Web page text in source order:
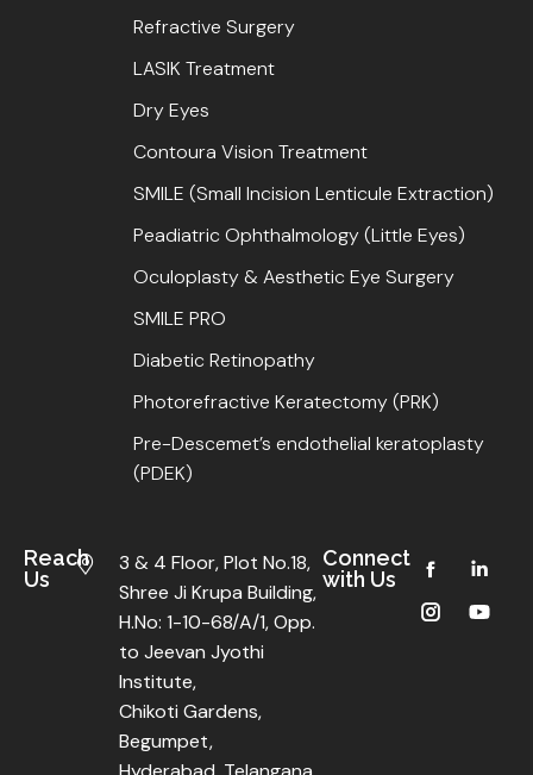
Refractive Surgery
LASIK Treatment
Dry Eyes
Contoura Vision Treatment
SMILE (Small Incision Lenticule Extraction)
Peadiatric Ophthalmology (Little Eyes)
Oculoplasty & Aesthetic Eye Surgery
SMILE PRO
Diabetic Retinopathy
Photorefractive Keratectomy (PRK)
Pre-Descemet’s endothelial keratoplasty
(PDEK)
Reach
Us
3 & 4 Floor, Plot No.18,
Shree Ji Krupa Building,
H.No: 1-10-68/A/1, Opp.
to Jeevan Jyothi
Institute,
Chikoti Gardens,
Begumpet,
Connect
with Us